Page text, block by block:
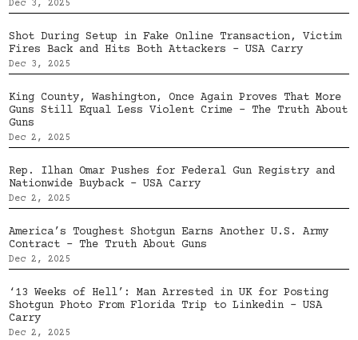
Dec 3, 2025
Shot During Setup in Fake Online Transaction, Victim
Fires Back and Hits Both Attackers – USA Carry
Dec 3, 2025
King County, Washington, Once Again Proves That More
Guns Still Equal Less Violent Crime – The Truth About
Guns
Dec 2, 2025
Rep. Ilhan Omar Pushes for Federal Gun Registry and
Nationwide Buyback – USA Carry
Dec 2, 2025
America’s Toughest Shotgun Earns Another U.S. Army
Contract – The Truth About Guns
Dec 2, 2025
‘13 Weeks of Hell’: Man Arrested in UK for Posting
Shotgun Photo From Florida Trip to Linkedin – USA
Carry
Dec 2, 2025